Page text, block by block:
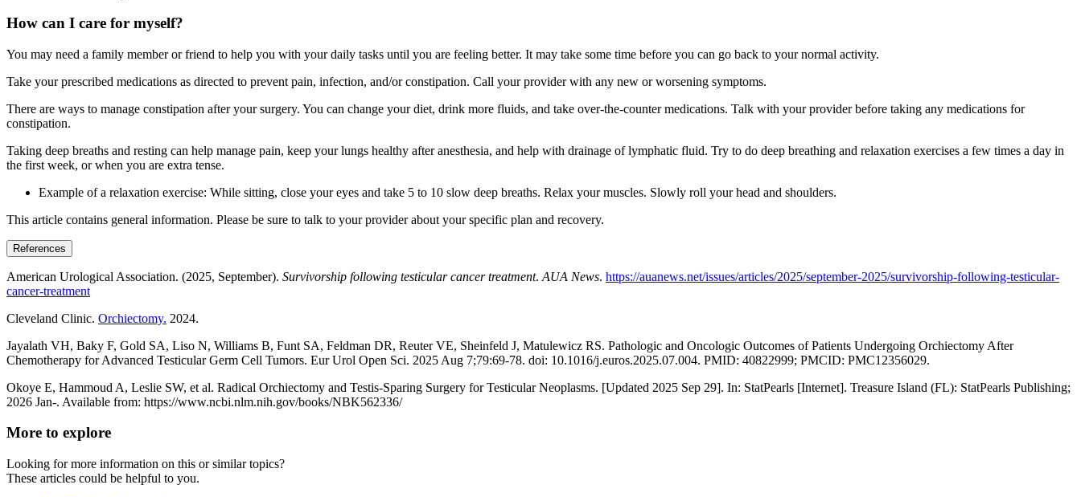
How can I care for myself?
You may need a family member or friend to help you with your daily tasks until you are feeling better. It may take some time before you can go back to your normal activity.
Take your prescribed medications as directed to prevent pain, infection, and/or constipation. Call your provider with any new or worsening symptoms.
There are ways to manage constipation after your surgery. You can change your diet, drink more fluids, and take over-the-counter medications. Talk with your provider before taking any medications for
constipation.
Taking deep breaths and resting can help manage pain, keep your lungs healthy after anesthesia, and help with drainage of lymphatic fluid. Try to do deep breathing and relaxation exercises a few times a day in
the first week, or when you are extra tense.
Example of a relaxation exercise: While sitting, close your eyes and take 5 to 10 slow deep breaths. Relax your muscles. Slowly roll your head and shoulders.
This article contains general information. Please be sure to talk to your provider about your specific plan and recovery.
References
American Urological Association. (2025, September). Survivorship following testicular cancer treatment. AUA News. https://auanews.net/issues/articles/2025/september-2025/survivorship-following-testicular-
cancer-treatment
Cleveland Clinic. Orchiectomy. 2024.
Jayalath VH, Baky F, Gold SA, Liso N, Williams B, Funt SA, Feldman DR, Reuter VE, Sheinfeld J, Matulewicz RS. Pathologic and Oncologic Outcomes of Patients Undergoing Orchiectomy After
Chemotherapy for Advanced Testicular Germ Cell Tumors. Eur Urol Open Sci. 2025 Aug 7;79:69-78. doi: 10.1016/j.euros.2025.07.004. PMID: 40822999; PMCID: PMC12356029.
Okoye E, Hammoud A, Leslie SW, et al. Radical Orchiectomy and Testis-Sparing Surgery for Testicular Neoplasms. [Updated 2025 Sep 29]. In: StatPearls [Internet]. Treasure Island (FL): StatPearls Publishing;
2026 Jan-. Available from: https://www.ncbi.nlm.nih.gov/books/NBK562336/
More to explore
Looking for more information on this or similar topics?
These articles could be helpful to you.